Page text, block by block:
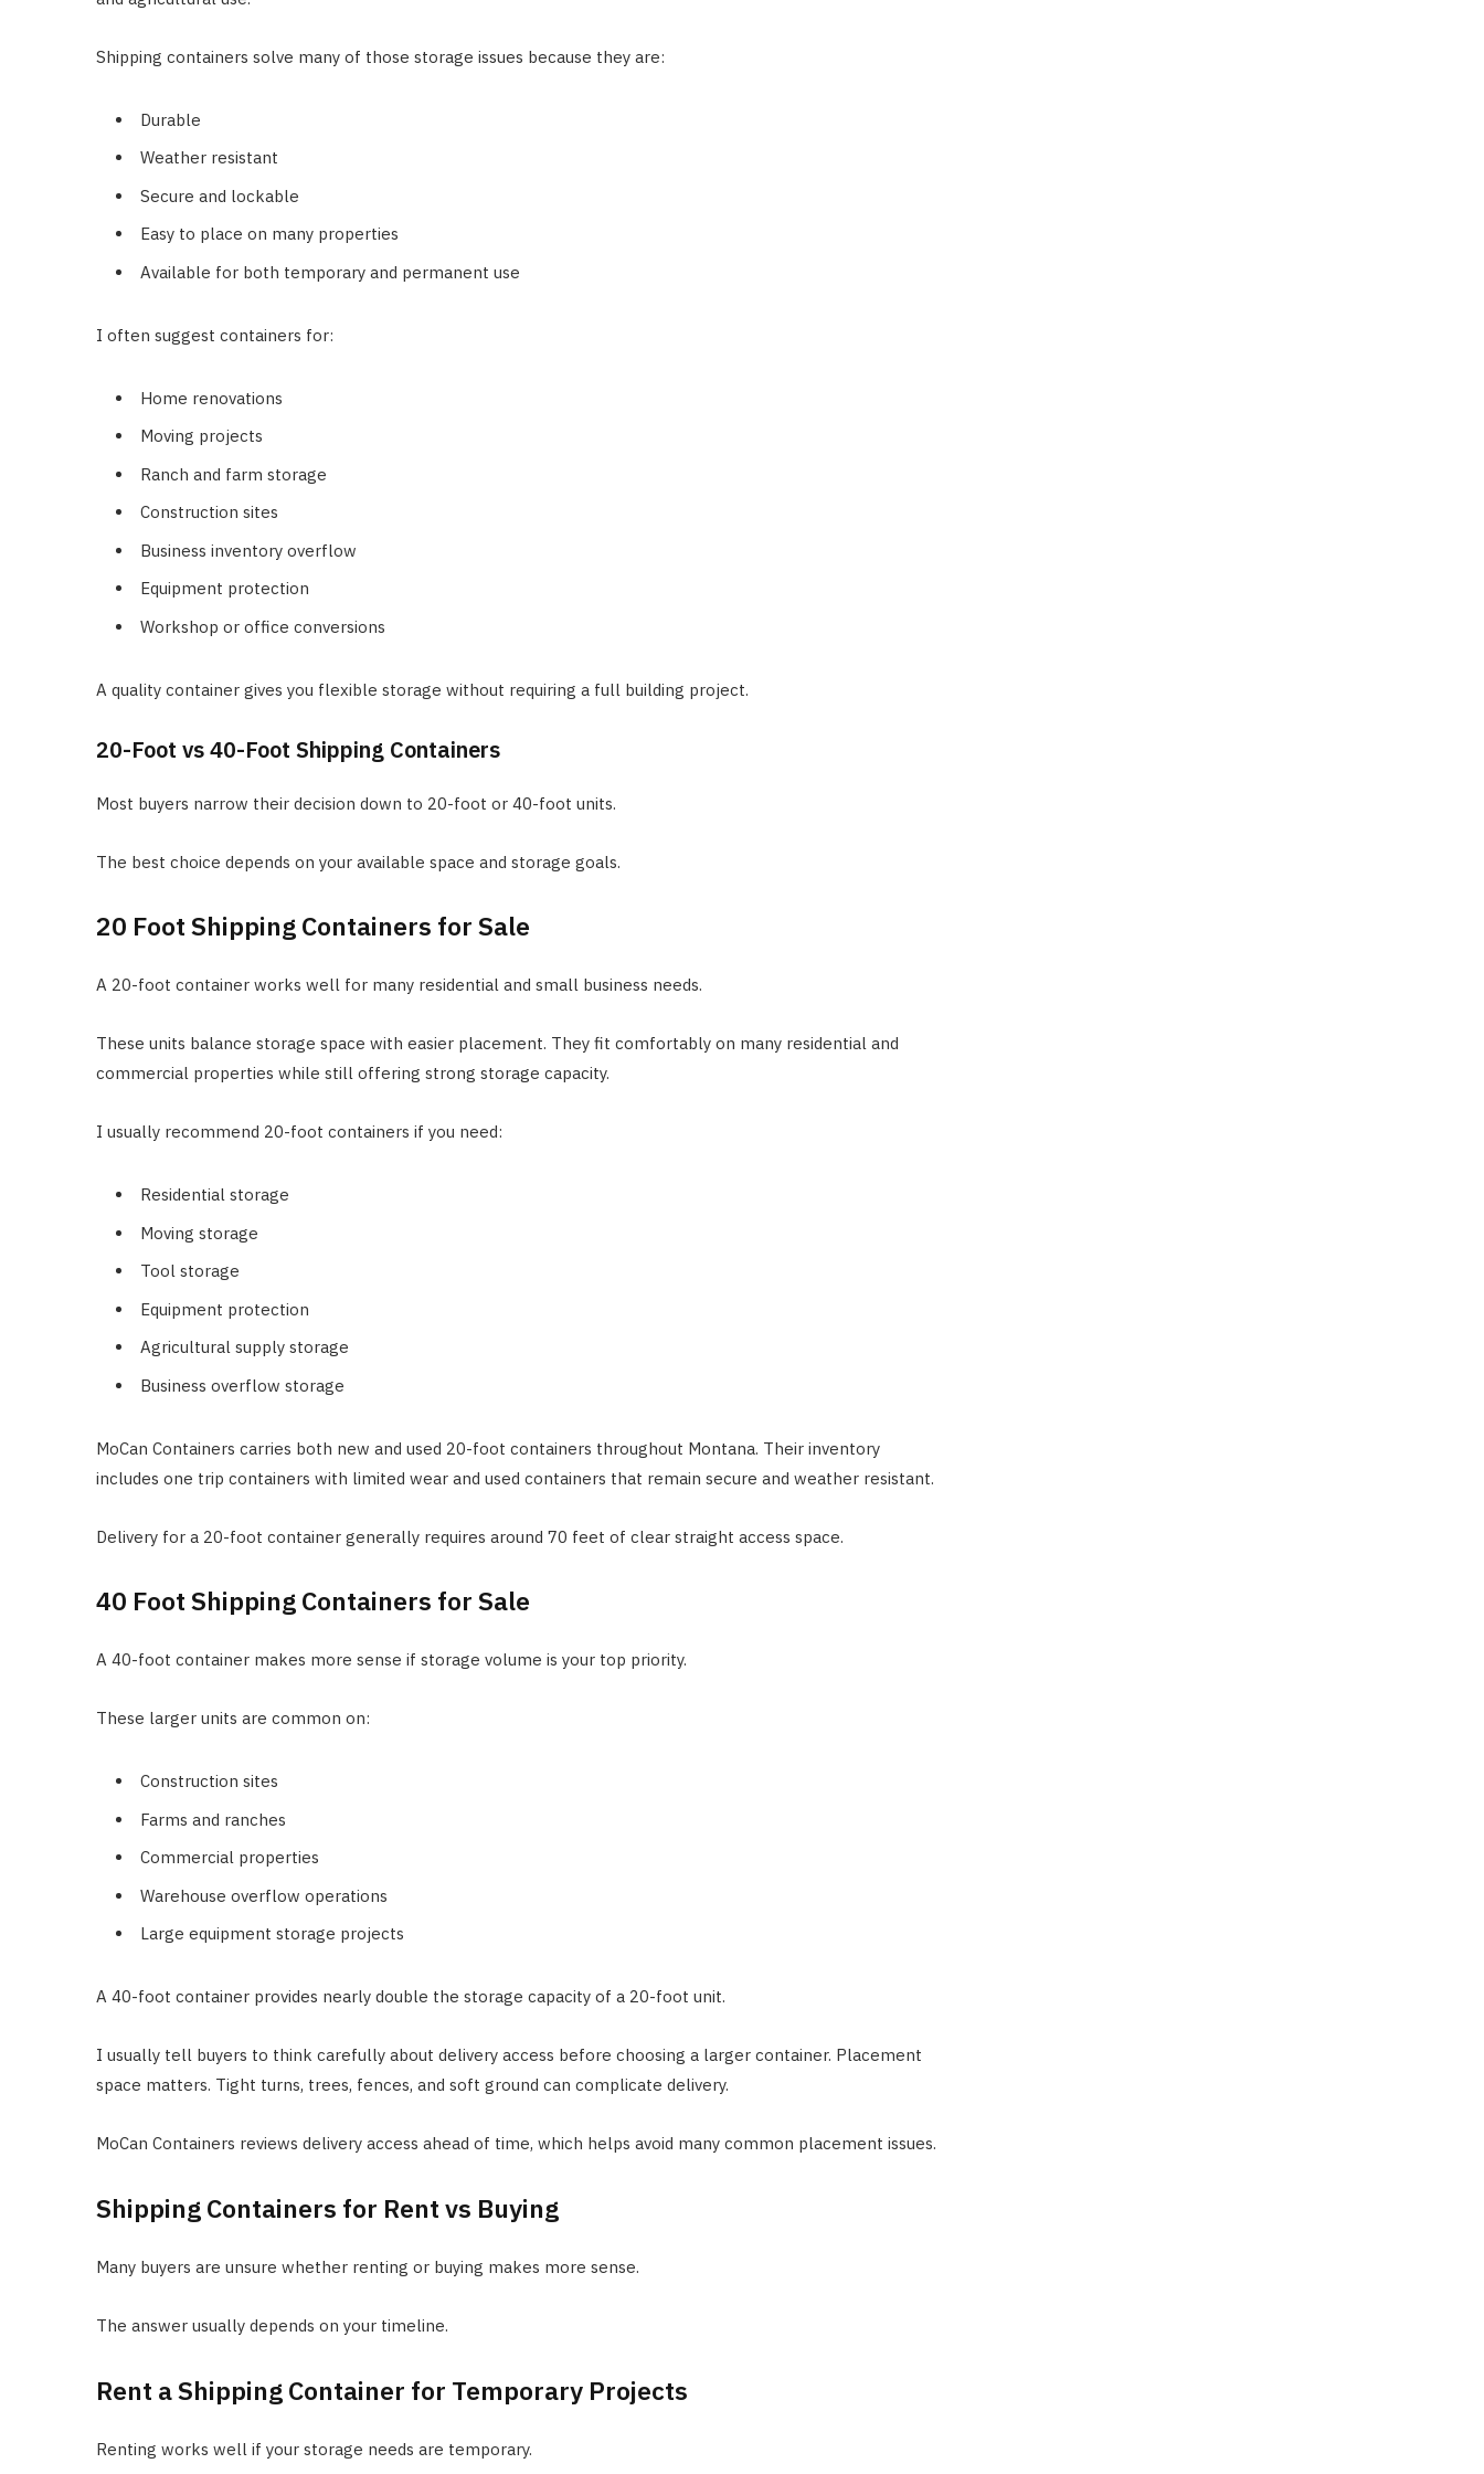
Shipping containers solve many of those storage issues because they are:
Durable
Weather resistant
Secure and lockable
Easy to place on many properties
Available for both temporary and permanent use
I often suggest containers for:
Home renovations
Moving projects
Ranch and farm storage
Construction sites
Business inventory overflow
Equipment protection
Workshop or office conversions
A quality container gives you flexible storage without requiring a full building project.
20-Foot vs 40-Foot Shipping Containers
Most buyers narrow their decision down to 20-foot or 40-foot units.
The best choice depends on your available space and storage goals.
20 Foot Shipping Containers for Sale
A 20-foot container works well for many residential and small business needs.
These units balance storage space with easier placement. They fit comfortably on many residential and
commercial properties while still offering strong storage capacity.
I usually recommend 20-foot containers if you need:
Residential storage
Moving storage
Tool storage
Equipment protection
Agricultural supply storage
Business overflow storage
MoCan Containers carries both new and used 20-foot containers throughout Montana. Their inventory
includes one trip containers with limited wear and used containers that remain secure and weather resistant.
Delivery for a 20-foot container generally requires around 70 feet of clear straight access space.
40 Foot Shipping Containers for Sale
A 40-foot container makes more sense if storage volume is your top priority.
These larger units are common on:
Construction sites
Farms and ranches
Commercial properties
Warehouse overflow operations
Large equipment storage projects
A 40-foot container provides nearly double the storage capacity of a 20-foot unit.
I usually tell buyers to think carefully about delivery access before choosing a larger container. Placement
space matters. Tight turns, trees, fences, and soft ground can complicate delivery.
MoCan Containers reviews delivery access ahead of time, which helps avoid many common placement issues.
Shipping Containers for Rent vs Buying
Many buyers are unsure whether renting or buying makes more sense.
The answer usually depends on your timeline.
Rent a Shipping Container for Temporary Projects
Renting works well if your storage needs are temporary.